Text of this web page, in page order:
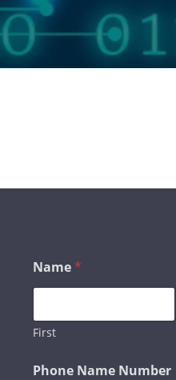
Name*
First
Phone Name Number